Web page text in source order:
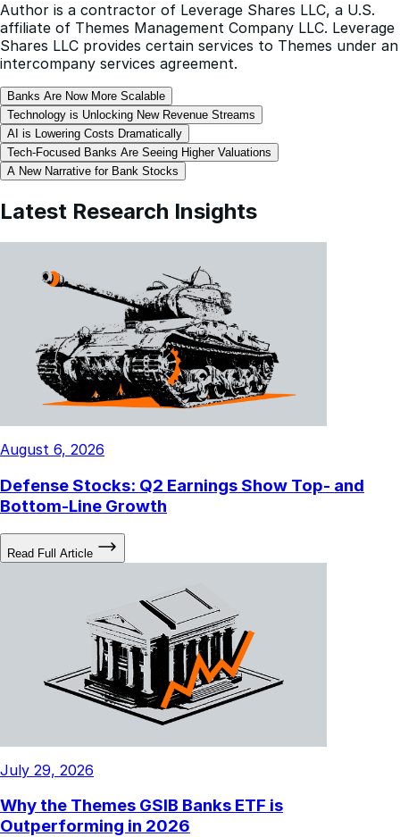
Author is a contractor of Leverage Shares LLC, a U.S.
affiliate of Themes Management Company LLC. Leverage
Shares LLC provides certain services to Themes under an
intercompany services agreement.
Banks Are Now More Scalable
Technology is Unlocking New Revenue Streams
AI is Lowering Costs Dramatically
Tech-Focused Banks Are Seeing Higher Valuations
A New Narrative for Bank Stocks
Latest Research Insights
August 6, 2026
Defense Stocks: Q2 Earnings Show Top- and
Bottom-Line Growth
Read Full Article
July 29, 2026
Why the Themes GSIB Banks ETF is
Outperforming in 2026